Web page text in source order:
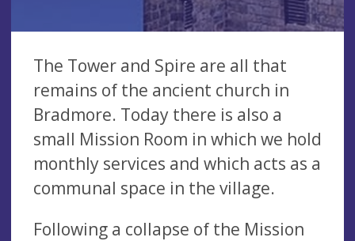
The Tower and Spire are all that
remains of the ancient church in
Bradmore. Today there is also a
small Mission Room in which we hold
monthly services and which acts as a
communal space in the village.
Following a collapse of the Mission